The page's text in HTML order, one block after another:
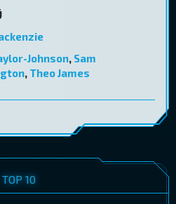
Johnson, Sam
, Theo James
TOP 10